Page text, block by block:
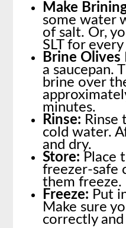
Make
some water
of salt. Or,
SLT for
Brine Olives
a saucepan.
brine over
minutes.
Rinse: Rinse
cold water.
and dry.
Store: Place
freezer-safe
them freeze.
Freeze: Put
Make sure
correctly